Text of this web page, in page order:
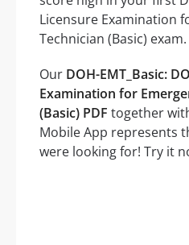
Licensure Examination
Technician (Basic) exam.
Our DOH-EMT_Basic:
Examination for
(Basic) PDF together
Mobile App represents
were looking for! Try it